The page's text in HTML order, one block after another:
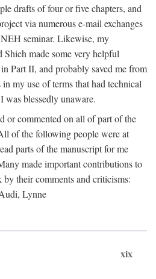
drafts of four or five chapters, and
via numerous e-mail exchanges
seminar. Likewise, my
Shieh made some very helpful
Part II, and probably saved me from
in my use of terms that had technical
blessedly unaware.
or commented on all of part of the
of the following people were at
parts of the manuscript for me
made important contributions to
their comments and criticisms:
Lynne
xix